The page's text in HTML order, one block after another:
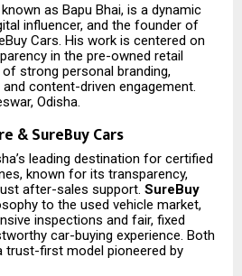
as Bapu Bhai, is a dynamic
influencer, and the founder of
Cars. His work is centered on
in the pre-owned retail
strong personal branding,
content-driven engagement.
Odisha.
& SureBuy Cars
leading destination for certified
known for its transparency,
after-sales support. SureBuy
to the used vehicle market,
inspections and fair, fixed
car-buying experience. Both
trust-first model pioneered by